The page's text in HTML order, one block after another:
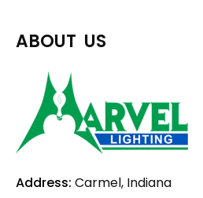
ABOUT US
Address: Carmel, Indiana